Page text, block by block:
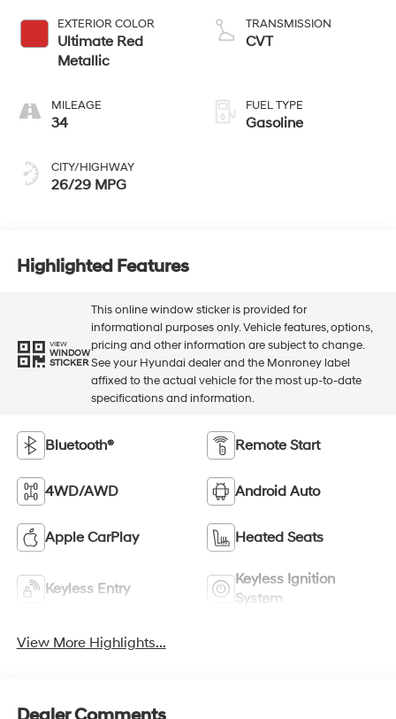
EXTERIOR COLOR
Ultimate Red
Metallic
MILEAGE
34
CITY/HIGHWAY
26/29 MPG
TRANSMISSION
CVT
FUEL TYPE
Gasoline
Highlighted Features
VIEW
WINDOW
STICKER
This online window sticker is provided for
informational purposes only. Vehicle features, options,
pricing and other information are subject to change.
See your Hyundai dealer and the Monroney label
affixed to the actual vehicle for the most up-to-date
specifications and information.
Bluetooth® Remote Start
4WD/AWD Android Auto
Apple CarPlay Heated Seats
Keyless Entry
Keyless Ignition
System
View More Highlights...